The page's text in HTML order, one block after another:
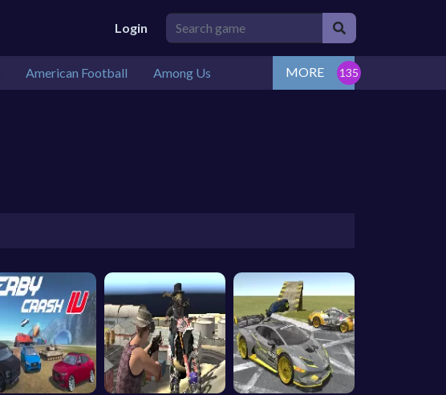
Login
American Football Among Us MORE